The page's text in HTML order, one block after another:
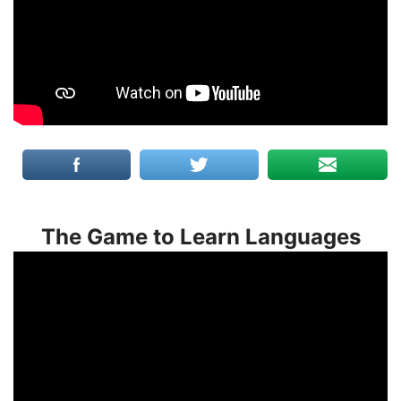
The Game to Learn Languages